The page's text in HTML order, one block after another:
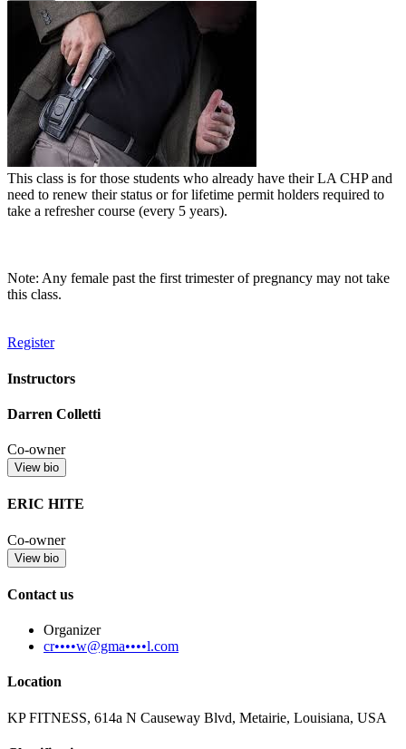
This class is for those students who already have their LA CHP and
need to renew their status or for lifetime permit holders required to
take a refresher course (every 5 years).
Note: Any female past the first trimester of pregnancy may not take
this class.
Register
Instructors
Darren Colletti
Co-owner
View bio
ERIC HITE
Co-owner
View bio
Contact us
Organizer
cr••••w@gma••••l.com
Location
KP FITNESS, 614a N Causeway Blvd, Metairie, Louisiana, USA